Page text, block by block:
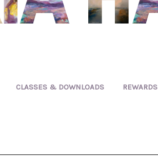
CLASSES & DOWNLOADS REWARDS